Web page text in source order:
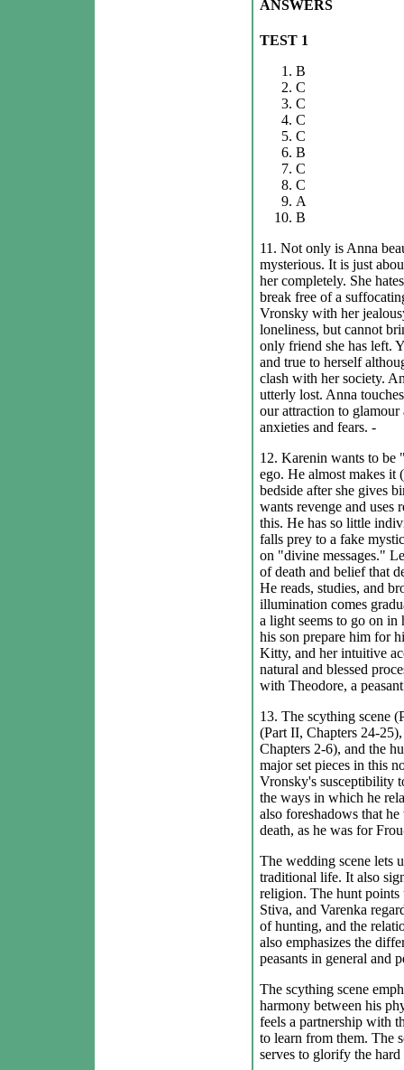
ANSWERS
TEST 1
B
C
C
C
C
B
C
C
A
B
11. Not only is Anna
mysterious. It is just
her completely. She
break free of a
Vronsky with her
loneliness, but cannot
only friend she has left.
and true to herself
clash with her society.
utterly lost. Anna
our attraction to glamour
anxieties and fears. -
12. Karenin wants to be
ego. He almost makes it
bedside after she gives
wants revenge and uses
this. He has so little
falls prey to a fake
on "divine messages."
of death and belief that
He reads, studies, and
illumination comes
a light seems to go on
his son prepare him for
Kitty, and her intuitive
natural and blessed
with Theodore, a
13. The scything scene
(Part II, Chapters 24-
Chapters 2-6), and the
major set pieces in this
Vronsky's susceptibility
the ways in which he
also foreshadows that
death, as he was for
The wedding scene lets
traditional life. It also
religion. The hunt points
Stiva, and Varenka
of hunting, and the
also emphasizes the
peasants in general and
The scything scene
harmony between his
feels a partnership with
to learn from them. The
serves to glorify the